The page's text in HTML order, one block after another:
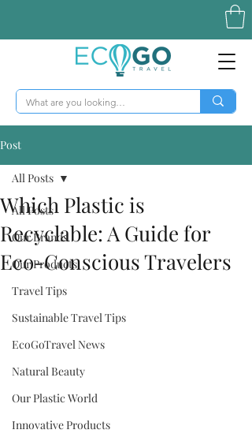
Post
All Posts
Our Brands
Our Products
Travel Tips
Sustainable Travel Tips
EcoGoTravel News
Natural Beauty
Our Plastic World
Innovative Products
All Posts
Which Plastic is
Recyclable: A Guide for
Eco-Conscious Travelers